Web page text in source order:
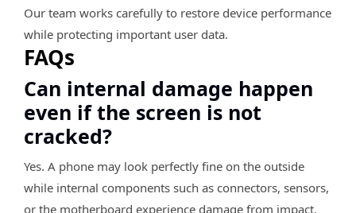
Our team works carefully to restore device performance
while protecting important user data.
FAQs
Can internal damage happen
even if the screen is not
cracked?
Yes. A phone may look perfectly fine on the outside
while internal components such as connectors, sensors,
or the motherboard experience damage from impact.